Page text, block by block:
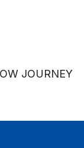
JOURNEY